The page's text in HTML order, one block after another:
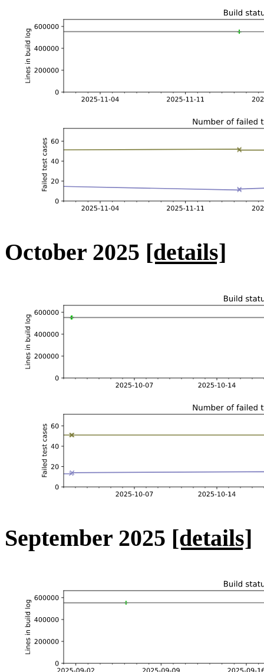
October 2025 [details]
September 2025 [details]